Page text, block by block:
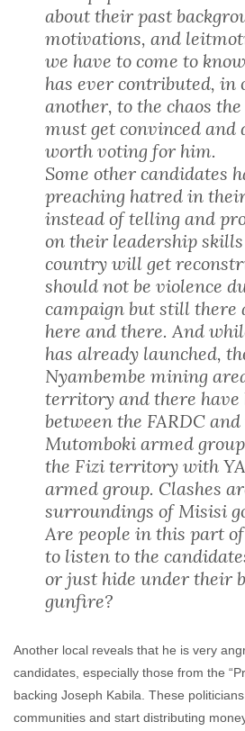
about their past
motivations, and
we have to come to
has ever contributed, in
another, to the chaos
must get convinced and
worth voting for him.
Some other candidates
preaching hatred in
instead of telling and
on their leadership
country will get
should not be violence
campaign but still there
here and there. And
has already launched,
Nyambembe mining
territory and there have
between the FARDC
Mutomboki armed
the Fizi territory with
armed group. Clashes
surroundings of Misisi
Are people in this part
to listen to the
or just hide under their
gunfire?
Another local reveals that he is very
candidates, especially those from the
backing Joseph Kabila. These
communities and start distributing